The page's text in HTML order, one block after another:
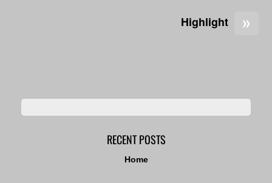
»
Highlight
RECENT POSTS
Home